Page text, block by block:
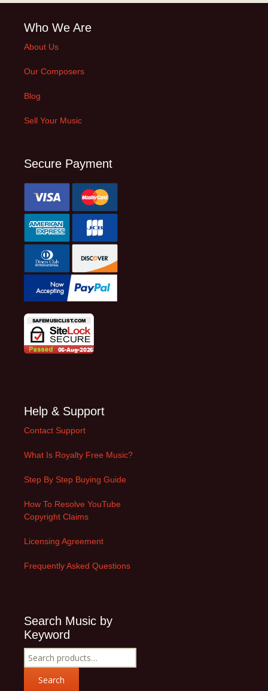
Who We Are
About Us
Our Composers
Blog
Sell Your Music
Secure Payment
Help & Support
Contact Support
What Is Royalty Free Music?
Step By Step Buying Guide
How To Resolve YouTube
Copyright Claims
Licensing Agreement
Frequently Asked Questions
Search Music by
Keyword
Search
for:
Search